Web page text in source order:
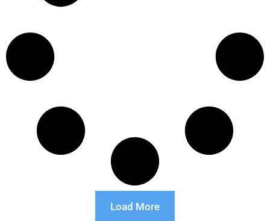
Load More